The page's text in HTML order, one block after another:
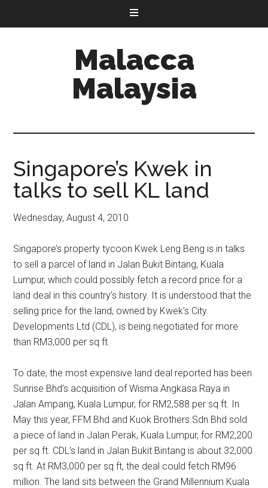
Malacca
Malaysia
Singapore’s Kwek in
talks to sell KL land
Wednesday, August 4, 2010
Singapore’s property tycoon Kwek Leng Beng is in talks
to sell a parcel of land in Jalan Bukit Bintang, Kuala
Lumpur, which could possibly fetch a record price for a
land deal in this country’s history. It is understood that the
selling price for the land, owned by Kwek’s City
Developments Ltd (CDL), is being negotiated for more
than RM3,000 per sq ft.
To date, the most expensive land deal reported has been
Sunrise Bhd’s acquisition of Wisma Angkasa Raya in
Jalan Ampang, Kuala Lumpur, for RM2,588 per sq ft. In
May this year, FFM Bhd and Kuok Brothers Sdn Bhd sold
a piece of land in Jalan Perak, Kuala Lumpur, for RM2,200
per sq ft. CDL’s land in Jalan Bukit Bintang is about 32,000
sq ft. At RM3,000 per sq ft, the deal could fetch RM96
million. The land sits between the Grand Millennium Kuala